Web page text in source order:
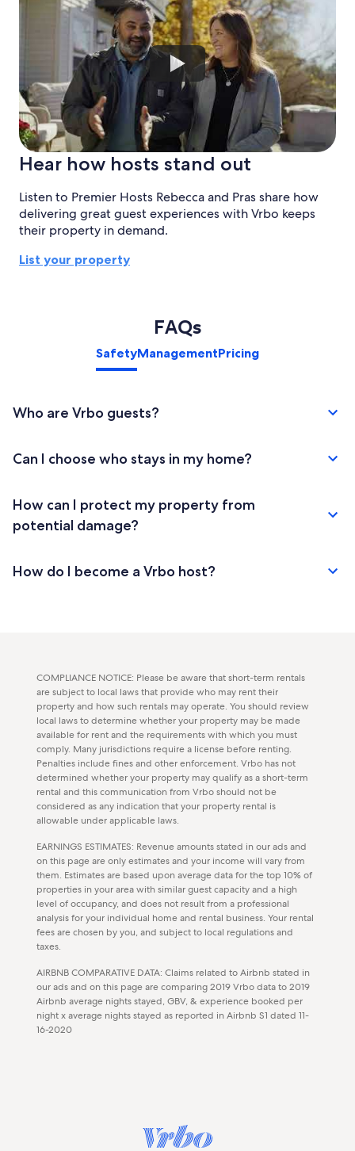
Hear how hosts stand out
Listen to Premier Hosts Rebecca and Pras share how
delivering great guest experiences with Vrbo keeps
their property in demand.
List your property
FAQs
SafetyManagementPricing
Who are Vrbo guests?
Can I choose who stays in my home?
How can I protect my property from
potential damage?
How do I become a Vrbo host?
COMPLIANCE NOTICE: Please be aware that short-term rentals
are subject to local laws that provide who may rent their
property and how such rentals may operate. You should review
local laws to determine whether your property may be made
available for rent and the requirements with which you must
comply. Many jurisdictions require a license before renting.
Penalties include fines and other enforcement. Vrbo has not
determined whether your property may qualify as a short-term
rental and this communication from Vrbo should not be
considered as any indication that your property rental is
allowable under applicable laws.
EARNINGS ESTIMATES: Revenue amounts stated in our ads and
on this page are only estimates and your income will vary from
them. Estimates are based upon average data for the top 10% of
properties in your area with similar guest capacity and a high
level of occupancy, and does not result from a professional
analysis for your individual home and rental business. Your rental
fees are chosen by you, and subject to local regulations and
taxes.
AIRBNB COMPARATIVE DATA: Claims related to Airbnb stated in
our ads and on this page are comparing 2019 Vrbo data to 2019
Airbnb average nights stayed, GBV, & experience booked per
night x average nights stayed as reported in Airbnb S1 dated 11-
16-2020